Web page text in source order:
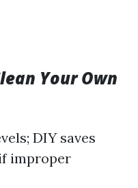
Your Own
DIY saves
improper